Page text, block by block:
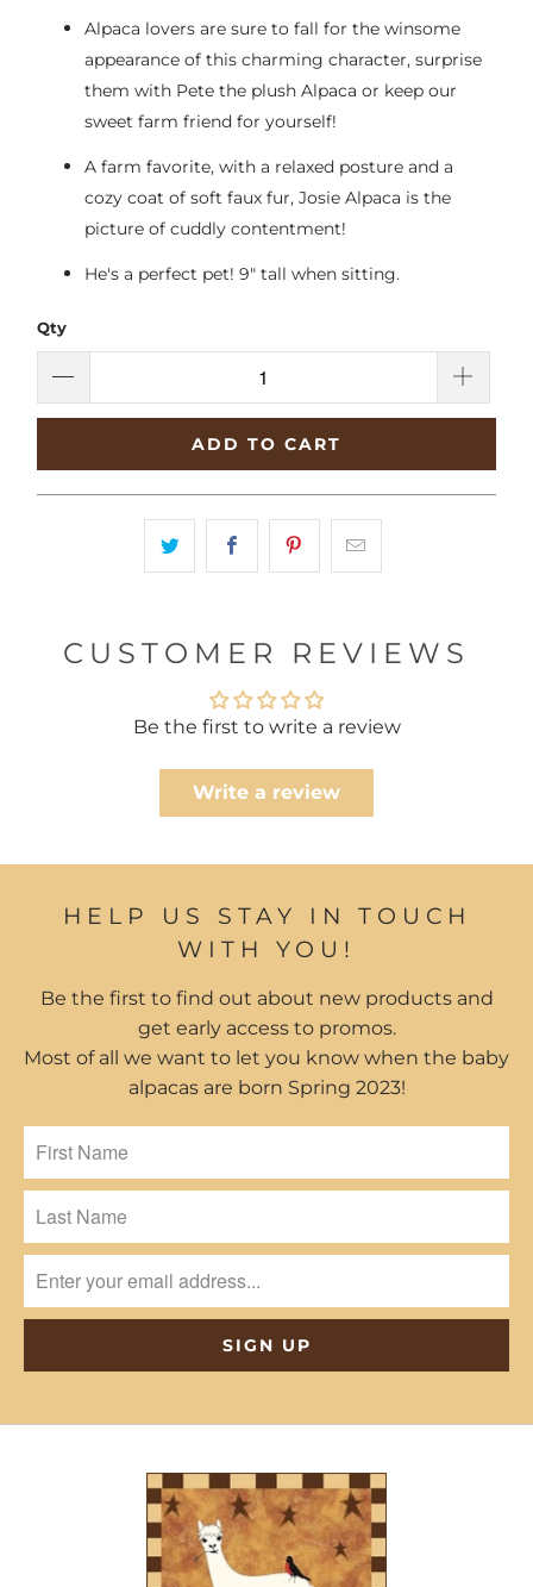
Alpaca lovers are sure to fall for the winsome
appearance of this charming character, surprise
them with Pete the plush Alpaca or keep our
sweet farm friend for yourself!
A farm favorite, with a relaxed posture and a
cozy coat of soft faux fur, Josie Alpaca is the
picture of cuddly contentment!
He's a perfect pet! 9" tall when sitting.
Qty
ADD TO CART
CUSTOMER REVIEWS
Be the first to write a review
Write a review
HELP US STAY IN TOUCH
WITH YOU!
Be the first to find out about new products and
get early access to promos.
Most of all we want to let you know when the baby
alpacas are born Spring 2023!